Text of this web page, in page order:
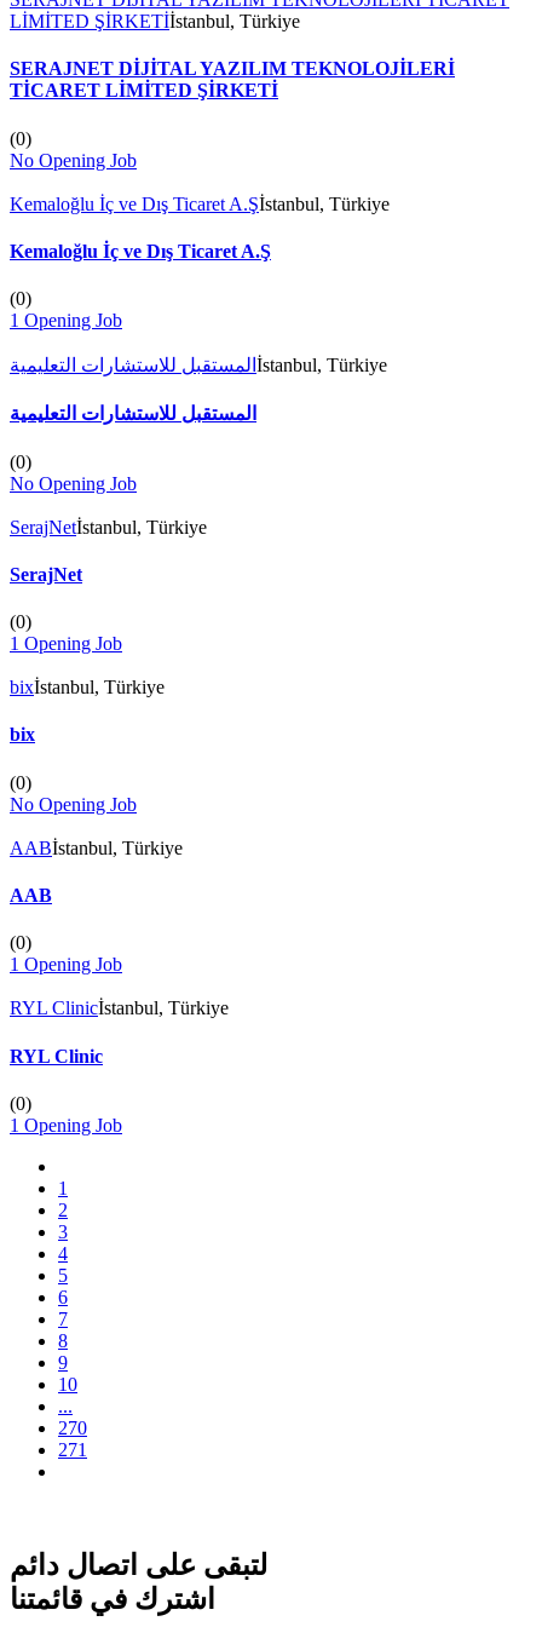
LİMİTED ŞİRKETİİstanbul, Türkiye
SERAJNET DİJİTAL YAZILIM TEKNOLOJİLERİ
TİCARET LİMİTED ŞİRKETİ
(0)
No Opening Job
Kemaloğlu İç ve Dış Ticaret A.Şİstanbul, Türkiye
Kemaloğlu İç ve Dış Ticaret A.Ş
(0)
1 Opening Job
المستقبل للاستشارات التعليمية İstanbul, Türkiye
المستقبل للاستشارات التعليمية
(0)
No Opening Job
SerajNetİstanbul, Türkiye
SerajNet
(0)
1 Opening Job
bixİstanbul, Türkiye
bix
(0)
No Opening Job
AABİstanbul, Türkiye
AAB
(0)
1 Opening Job
RYL Clinicİstanbul, Türkiye
RYL Clinic
(0)
1 Opening Job
1
2
3
4
5
6
7
8
9
10
...
270
271
لتبقى على اتصال دائم
اشترك في قائمتنا